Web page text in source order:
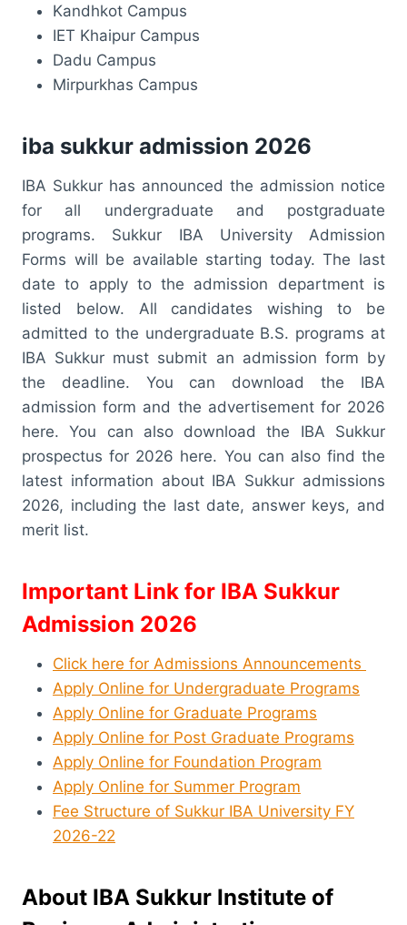
Kandhkot Campus
IET Khaipur Campus
Dadu Campus
Mirpurkhas Campus
iba sukkur admission 2026
IBA Sukkur has announced the admission notice
for all undergraduate and postgraduate
programs. Sukkur IBA University Admission
Forms will be available starting today. The last
date to apply to the admission department is
listed below. All candidates wishing to be
admitted to the undergraduate B.S. programs at
IBA Sukkur must submit an admission form by
the deadline. You can download the IBA
admission form and the advertisement for 2026
here. You can also download the IBA Sukkur
prospectus for 2026 here. You can also find the
latest information about IBA Sukkur admissions
2026, including the last date, answer keys, and
merit list.
Important Link for IBA Sukkur
Admission 2026
Click here for Admissions Announcements
Apply Online for Undergraduate Programs
Apply Online for Graduate Programs
Apply Online for Post Graduate Programs
Apply Online for Foundation Program
Apply Online for Summer Program
Fee Structure of Sukkur IBA University FY
2026-22
About IBA Sukkur Institute of